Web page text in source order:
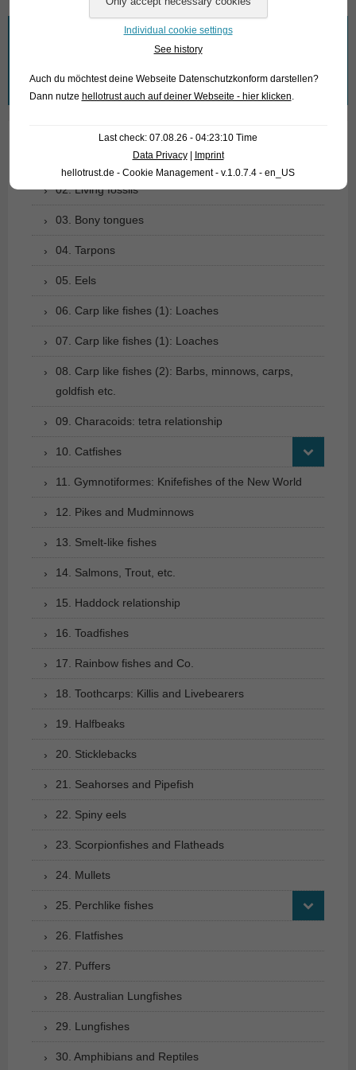
What are you looking for?
Search
for:
02. Living fossils
03. Bony tongues
04. Tarpons
05. Eels
06. Carp like fishes (1): Loaches
07. Carp like fishes (1): Loaches
08. Carp like fishes (2): Barbs, minnows, carps,
goldfish etc.
09. Characoids: tetra relationship
10. Catfishes
11. Gymnotiformes: Knifefishes of the New World
12. Pikes and Mudminnows
13. Smelt-like fishes
14. Salmons, Trout, etc.
15. Haddock relationship
16. Toadfishes
17. Rainbow fishes and Co.
18. Toothcarps: Killis and Livebearers
19. Halfbeaks
20. Sticklebacks
21. Seahorses and Pipefish
22. Spiny eels
23. Scorpionfishes and Flatheads
24. Mullets
25. Perchlike fishes
26. Flatfishes
27. Puffers
28. Australian Lungfishes
29. Lungfishes
30. Amphibians and Reptiles
Individual cookie settings
See history
Auch du möchtest deine Webseite Datenschutzkonform darstellen?
Dann nutze hellotrust auch auf deiner Webseite - hier klicken.
Last check: 07.08.26 - 04:23:10 Time
Data Privacy|
Imprint
hellotrust.de - Cookie Management - v.1.0.7.4 - en_US